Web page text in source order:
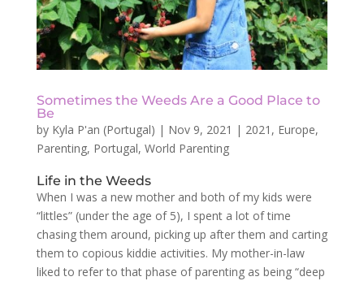
Sometimes the Weeds Are a Good Place to
Be
by Kyla P'an (Portugal) | Nov 9, 2021 | 2021 , Europe,
Parenting, Portugal, World Parenting
Life in the Weeds
When I was a new mother and both of my kids were
“littles” (under the age of 5), I spent a lot of time
chasing them around, picking up after them and carting
them to copious kiddie activities. My mother-in-law
liked to refer to that phase of parenting as being “deep